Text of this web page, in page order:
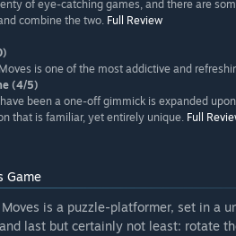
of eye-catching games, and there are
combine the two. Full Review
is one of the most addictive and
(4/5)
been a one-off gimmick is expanded
that is familiar, yet entirely unique. Full
Game
is a puzzle-platformer, set in a
last but certainly not least: rotate